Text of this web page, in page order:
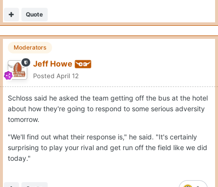
Quote
Moderators
Jeff Howe
Posted April 12
Schloss said he asked the team getting off the bus at the hotel
about how they're going to respond to some serious adversity
tomorrow.
"We'll find out what their response is," he said. "It's certainly
surprising to play your rival and get run off the field like we did
today."